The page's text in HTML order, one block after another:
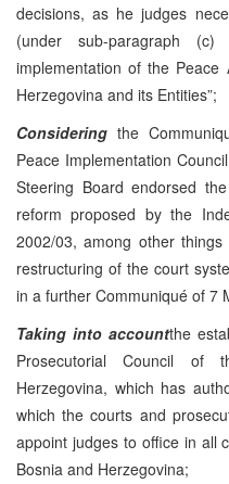
decisions, as he judges
(under sub-paragraph
implementation of the Peace
Herzegovina and its Entities”;
Considering the
Peace Implementation
Steering Board endorsed
reform proposed by the
2002/03, among other
restructuring of the court
in a further Communiqué of 7
Taking into accountthe
Prosecutorial Council of
Herzegovina, which has
which the courts and
appoint judges to office in all
Bosnia and Herzegovina;